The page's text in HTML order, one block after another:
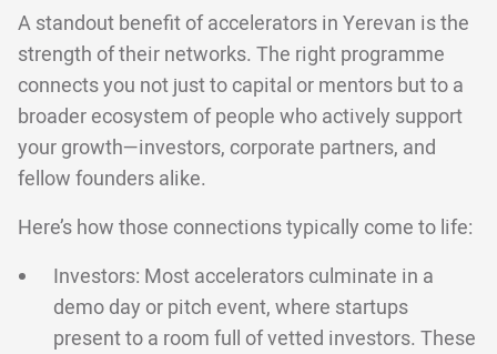
A standout benefit of accelerators in Yerevan is the
strength of their networks. The right programme
connects you not just to capital or mentors but to a
broader ecosystem of people who actively support
your growth—investors, corporate partners, and
fellow founders alike.
Here’s how those connections typically come to life:
Investors: Most accelerators culminate in a
demo day or pitch event, where startups
present to a room full of vetted investors. These